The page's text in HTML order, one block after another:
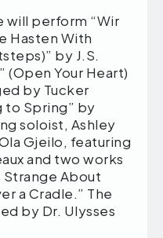
will perform “Wir
Hasten With
by J.S.
(Open Your Heart)
by Tucker
to Spring” by
soloist, Ashley
Gjeilo, featuring
and two works
Strange About
a Cradle.” The
by Dr. Ulysses